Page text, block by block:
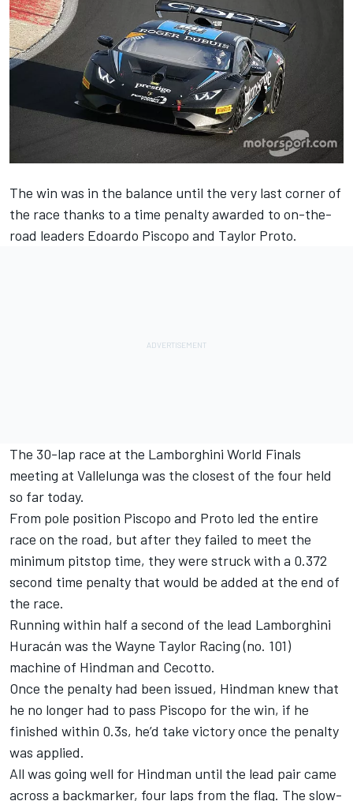
The win was in the balance until the very last corner of
the race thanks to a time penalty awarded to on-the-
road leaders Edoardo Piscopo and Taylor Proto.
The 30-lap race at the Lamborghini World Finals
meeting at Vallelunga was the closest of the four held
so far today.
From pole position Piscopo and Proto led the entire
race on the road, but after they failed to meet the
minimum pitstop time, they were struck with a 0.372
second time penalty that would be added at the end of
the race.
Running within half a second of the lead Lamborghini
Huracán was the Wayne Taylor Racing (no. 101)
machine of Hindman and Cecotto.
Once the penalty had been issued, Hindman knew that
he no longer had to pass Piscopo for the win, if he
finished within 0.3s, he’d take victory once the penalty
was applied.
All was going well for Hindman until the lead pair came
across a backmarker, four laps from the flag. The slow-